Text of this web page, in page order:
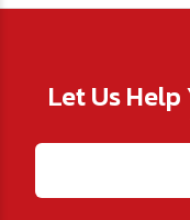
Let Us